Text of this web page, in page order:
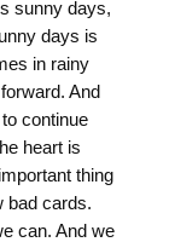
sunny days,
days is
in rainy
And
continue
heart is
thing
bad cards.
can. And we